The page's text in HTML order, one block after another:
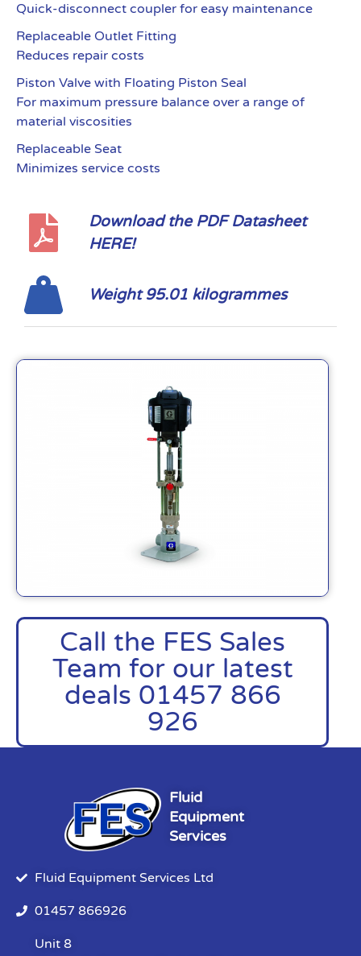
Call the FES Sales
Team for our latest
deals 01457 866
926
Quick-disconnect coupler for easy maintenance
Replaceable Outlet Fitting
Reduces repair costs
Piston Valve with Floating Piston Seal
For maximum pressure balance over a range of
material viscosities
Replaceable Seat
Minimizes service costs
Download the PDF Datasheet
HERE!
Weight 95.01 kilogrammes
Fluid
Equipment
Services
Fluid Equipment Services Ltd
01457 866926
Unit 8